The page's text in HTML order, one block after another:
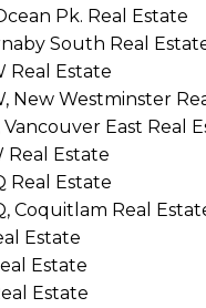
Pk. Real Estate
South Real
Real Estate
New Westminster
East Real
Estate
Real Estate
Coquitlam Real
Estate
Estate
Estate